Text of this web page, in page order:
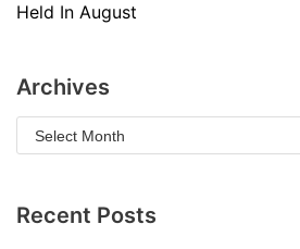
Held In August
Archives
Recent Posts